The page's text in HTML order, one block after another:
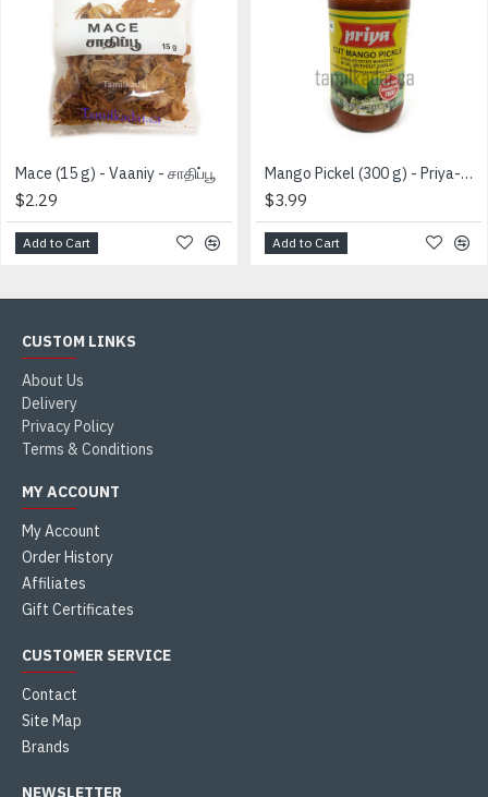
Mace (15 g) - Vaaniy - சாதிப்பூ
$2.29
Add to Cart
Mango Pickel (300 g) - Priya-மாங்காய் ஊறுகாய்
$3.99
Add to Cart
CUSTOM LINKS
About Us
Delivery
Privacy Policy
Terms & Conditions
MY ACCOUNT
My Account
Order History
Affiliates
Gift Certificates
CUSTOMER SERVICE
Contact
Site Map
Brands
NEWSLETTER